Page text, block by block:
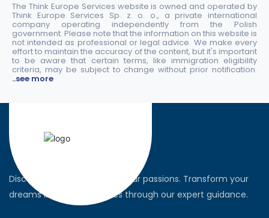
The Think Europe Services website is owned and operated by
Think Europe Services Sp. z. o. o., a private international
company operating independently from the Polish
government. Please note that the information on this website is
not intended as professional or legal advice. We make every
effort to maintain the accuracy of the content, but it's important
to be aware that certain terms, like immigration eligibility
criteria, may be subject to change without prior notification.
..see more
Discover the world, pursue your passions. Transform your
dreams into global realities through our expert guidance.